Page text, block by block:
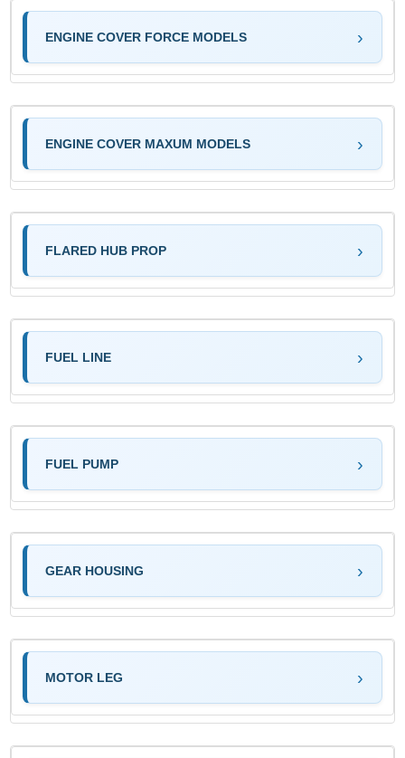
ENGINE COVER FORCE MODELS
ENGINE COVER MAXUM MODELS
FLARED HUB PROP
FUEL LINE
FUEL PUMP
GEAR HOUSING
MOTOR LEG